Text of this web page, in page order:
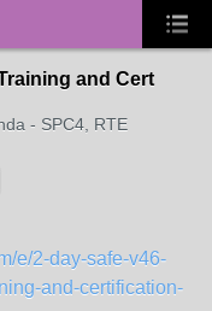
and Cert
- SPC4, RTE
e/2-day-safe-v46-
and-certification-